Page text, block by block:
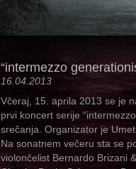
“intermezzo
16.04.2013
Včeraj, 15. aprila 2013 se je
prvi koncert serije
srečanja. Organizator je
Na sonatnem večeru sta se
violončelist Bernardo Brizani